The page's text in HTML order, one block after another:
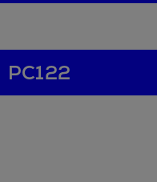
PC122